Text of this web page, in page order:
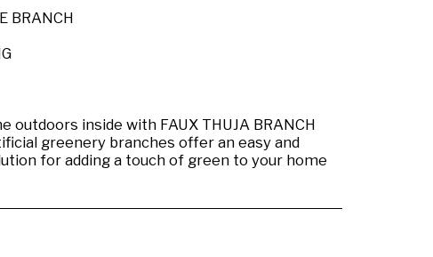
BRANCH
outdoors inside with FAUX THUJA BRANCH
greenery branches offer an easy and
for adding a touch of green to your home